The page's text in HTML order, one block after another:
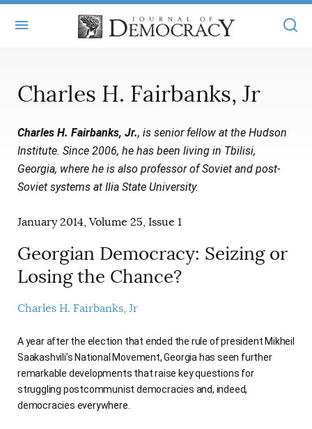
MASTHEAD
STATEMENT OF EDITORIAL INDEPENDENCE
SUBMISSIONS
REPRINTS
CONTACT
BOOKS
ARTICLES
ISSUES
ONLINE EXCLUSIVES
JOD ONLINE
ELECTION WATCHSUBSCRIBERS
Charles H. Fairbanks, Jr
Charles H. Fairbanks, Jr., is senior fellow at the Hudson
Institute. Since 2006, he has been living in Tbilisi,
Georgia, where he is also professor of Soviet and post-
Soviet systems at Ilia State University.
January 2014, Volume 25, Issue 1
Georgian Democracy: Seizing or
Losing the Chance?
Charles H. Fairbanks, Jr
A year after the election that ended the rule of president Mikheil
Saakashvili’s National Movement, Georgia has seen further
remarkable developments that raise key questions for
struggling postcommunist democracies and, indeed,
democracies everywhere.